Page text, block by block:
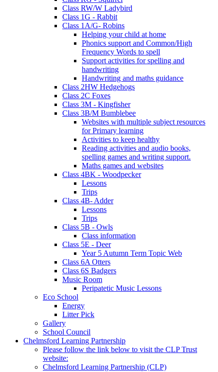
Class RW/W Ladybird
Class 1G - Rabbit
Class 1A/G- Robins
Helping your child at home
Phonics support and Common/High
Frequency Words to spell
Support activities for spelling and
handwriting
Handwriting and maths guidance
Class 2HW Hedgehogs
Class 2C Foxes
Class 3M - Kingfisher
Class 3B/M Bumblebee
Websites with multiple subject resources
for Primary learning
Activities to keep healthy
Reading activities and audio books,
spelling games and writing support.
Maths games and websites
Class 4BK - Woodpecker
Lessons
Trips
Class 4B- Adder
Lessons
Trips
Class 5B - Owls
Class information
Class 5E - Deer
Year 5 Autumn Term Topic Web
Class 6A Otters
Class 6S Badgers
Music Room
Peripatetic Music Lessons
Eco School
Energy
Litter Pick
Gallery
School Council
Chelmsford Learning Partnership
Please follow the link below to visit the CLP Trust
website:
Chelmsford Learning Partnership (CLP)